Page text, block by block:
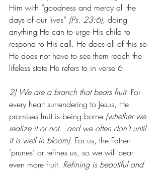
Him with “goodness and mercy all the
days of our lives” (Ps. 23:6), doing
anything He can to urge His child to
respond to His call. He does all of this so
He does not have to see them reach the
lifeless state He refers to in verse 6.
2) We are a branch that bears fruit. For
every heart surrendering to Jesus, He
promises fruit is being borne (whether we
realize it or not…and we often don’t until
it is well in bloom). For us, the Father
‘prunes’ or refines us, so we will bear
even more fruit. Refining is beautiful and